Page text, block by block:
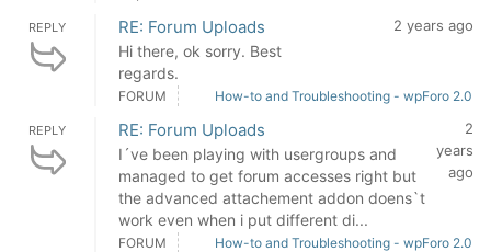
REPLY RE: Forum Uploads
Hi there, ok sorry. Best
regards.
2 years ago
FORUM How-to and Troubleshooting - wpForo 2.0
REPLY RE: Forum Uploads
I´ve been playing with usergroups and
managed to get forum accesses right but
the advanced attachement addon doens`t
work even when i put different di...
2
years
ago
FORUM How-to and Troubleshooting - wpForo 2.0